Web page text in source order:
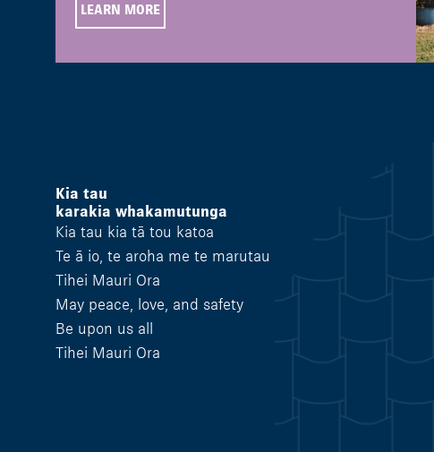
LEARN MORE
Kia tau
karakia whakamutunga
Kia tau kia tā tou katoa
Te ā io, te aroha me te marutau
Tihei Mauri Ora
May peace, love, and safety
Be upon us all
Tihei Mauri Ora